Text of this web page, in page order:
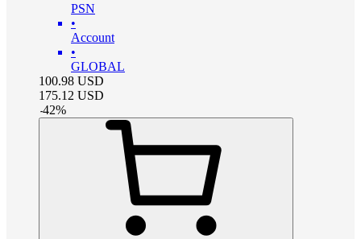
PSN
•
Account
•
GLOBAL
100.98 USD
175.12 USD
-42%